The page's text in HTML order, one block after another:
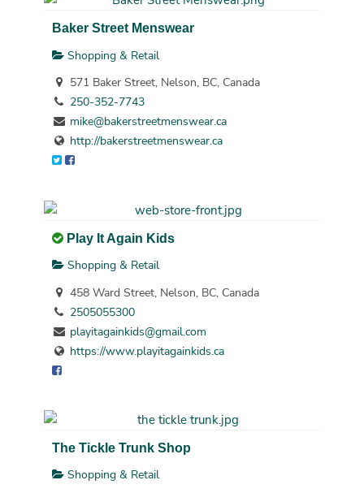
Baker Street Menswear
Shopping & Retail
571 Baker Street, Nelson, BC, Canada
250-352-7743
mike@bakerstreetmenswear.ca
http://bakerstreetmenswear.ca
Play It Again Kids
Shopping & Retail
458 Ward Street, Nelson, BC, Canada
2505055300
playitagainkids@gmail.com
https://www.playitagainkids.ca
The Tickle Trunk Shop
Shopping & Retail